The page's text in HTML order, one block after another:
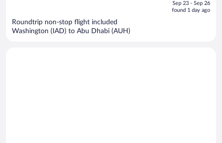
is
Sep 23 - Sep 26
found 1 day ago
Roundtrip non-stop flight included
Washington (IAD) to Abu Dhabi (AUH)